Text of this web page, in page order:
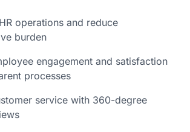
operations and reduce
burden
engagement and satisfaction
processes
service with 360-degree